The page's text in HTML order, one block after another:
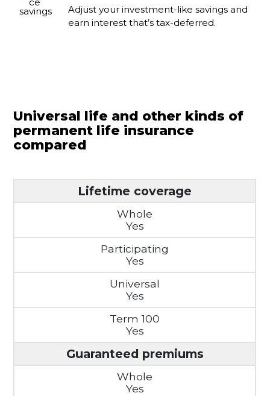
Adjust your investment-like savings and
earn interest that’s tax-deferred.
Universal life and other kinds of
permanent life insurance
compared
Lifetime coverage
Yes
Yes
Yes
Yes
Guaranteed premiums
Yes